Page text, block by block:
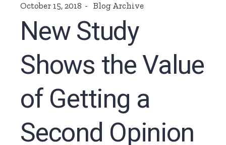
October 15, 2018 Blog Archive
New Study
Shows the Value
of Getting a
Second Opinion